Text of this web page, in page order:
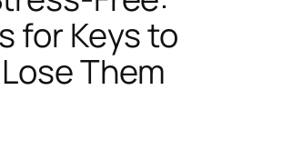
for Keys to
Them